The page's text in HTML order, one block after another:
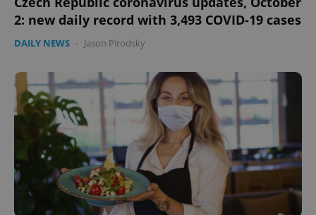
2: new daily record with 3,493 COVID-19 cases
DAILY NEWS - Jason Pirodsky